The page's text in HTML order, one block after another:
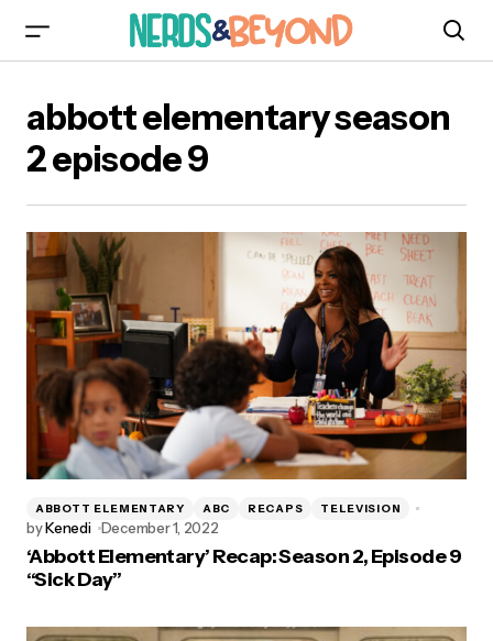
abbott elementary season
2 episode 9
ABBOTT ELEMENTARY ABC RECAPS TELEVISION
byKenedi December 1, 2022
‘Abbott Elementary’ Recap: Season 2, Episode 9
“Sick Day”